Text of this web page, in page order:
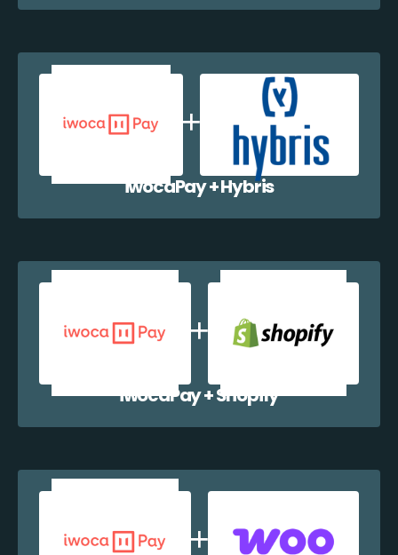
iwocaPay + Hybris
iwocaPay + Shopify